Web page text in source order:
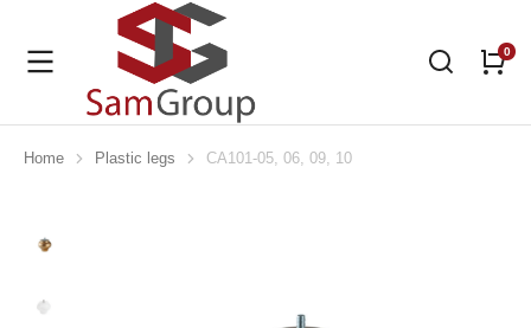
You are here:
Home Plastic legs CA101-05, 06, 09, 10